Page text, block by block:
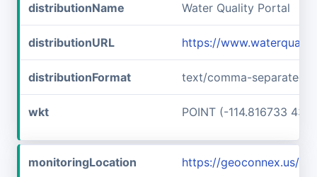
distributionName Water Quality Portal
distributionURL https://
distributionFormat text/comma-separated-
wkt POINT (-114.816733
monitoringLocation https://geoconnex.us/